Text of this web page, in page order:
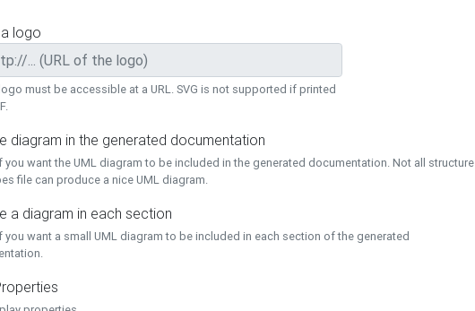
logo
must be accessible at a URL. SVG is not supported if printed
diagram in the generated documentation
you want the UML diagram to be included in the generated documentation. Not all structure
file can produce a nice UML diagram.
a diagram in each section
you want a small UML diagram to be included in each section of the generated